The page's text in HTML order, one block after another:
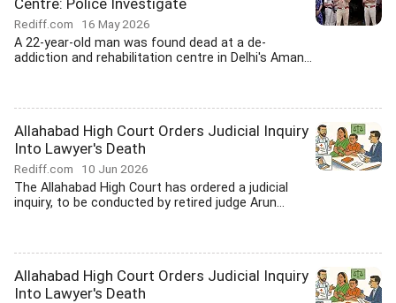
Centre: Police Investigate
Rediff.com 16 May 2026
A 22-year-old man was found dead at a de-
addiction and rehabilitation centre in Delhi's Aman...
Allahabad High Court Orders Judicial Inquiry
Into Lawyer's Death
Rediff.com 10 Jun 2026
The Allahabad High Court has ordered a judicial
inquiry, to be conducted by retired judge Arun...
Allahabad High Court Orders Judicial Inquiry
Into Lawyer's Death